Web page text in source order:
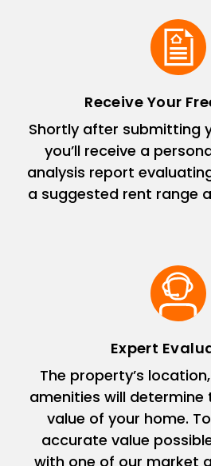
Receive Your
Shortly after submitting
you’ll receive a
analysis report
a suggested rent range
Expert
The property’s
amenities will
value of your home.
accurate value
with one of our market